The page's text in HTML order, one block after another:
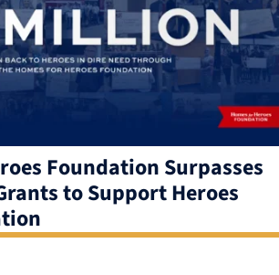
Foundation Surpasses
to Support Heroes